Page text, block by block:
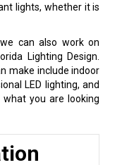
lights, whether it is
can also work on
Lighting Design.
make include indoor
LED lighting, and
you are looking